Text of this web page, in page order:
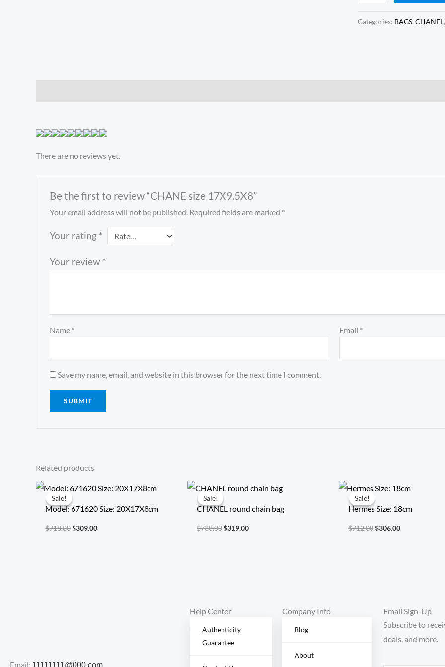
Categories: BAGS, CHANEL
There are no reviews yet.
Be the first to review “CHANE size 17X9.5X8”
Your email address will not be published. Required fields are marked *
Your rating *
Your review *
Name * Email *
Save my name, email, and website in this browser for the next time I comment.
Related products
Sale!
Sale!
Model: 671620 Size: 20X17X8cm
$718.00
Original
price
was:
$718.00.
$309.00
Current
price
$309.00.
Sale!
Sale!
CHANEL round chain bag
$738.00
Original
price
was:
$738.00.
$319.00
Current
price
$319.00.
Sale!
Sale!
Hermes Size: 18cm
$712.00
Original
price
was:
$712.00.
$306.00
Current
price
$306.00.
Email: 11111111@000.com
Help Center
Authenticity
Guarantee
Company Info
Blog
About
Email Sign-Up
Subscribe to
deals, and more.